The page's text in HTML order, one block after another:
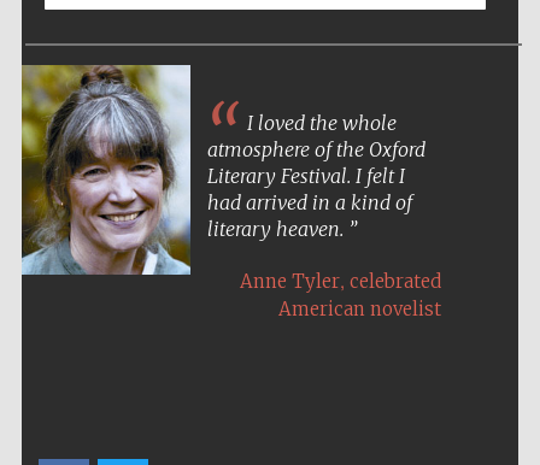
I loved the whole
atmosphere of the Oxford
Literary Festival. I felt I
had arrived in a kind of
literary heaven.
Anne Tyler, celebrated
American novelist